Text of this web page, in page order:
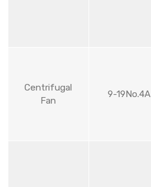
Centrifugal
Fan
9-19No.4A